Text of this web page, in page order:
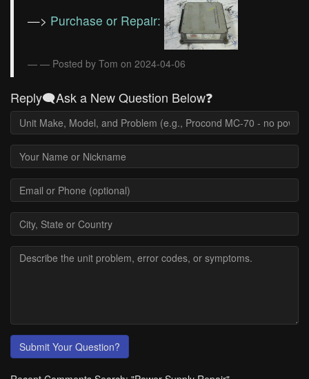
—> Purchase or Repair:
— Posted by Tom on 2024-04-06
Reply🗨️Ask a New Question Below❓
Submit Your Question?